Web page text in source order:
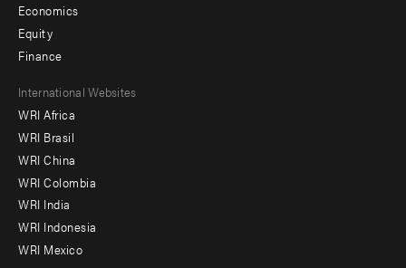
Economics
Equity
Finance
Footer
menu
-
Offices
International Websites
WRI Africa
WRI Brasil
WRI China
WRI Colombia
WRI India
WRI Indonesia
WRI Mexico